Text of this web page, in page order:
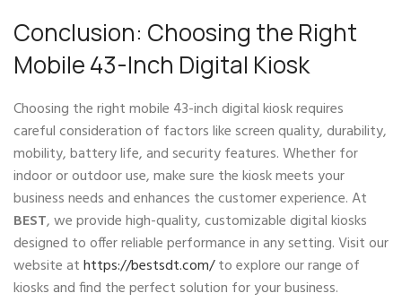
Conclusion: Choosing the Right
Mobile 43-Inch Digital Kiosk
Choosing the right mobile 43-inch digital kiosk requires
careful consideration of factors like screen quality, durability,
mobility, battery life, and security features. Whether for
indoor or outdoor use, make sure the kiosk meets your
business needs and enhances the customer experience. At
BEST, we provide high-quality, customizable digital kiosks
designed to offer reliable performance in any setting. Visit our
website athttps://bestsdt.com/to explore our range of
kiosks and find the perfect solution for your business.